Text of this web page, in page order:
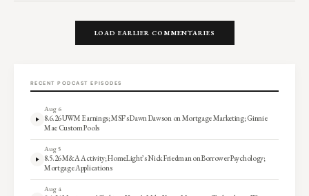
LOAD EARLIER COMMENTARIES
RECENT PODCAST EPISODES
Aug 6
8.6.26 UWM Earnings; MSF’s Dawn Dawson on Mortgage Marketing; Ginnie
Mae Custom Pools
Aug 5
8.5.26 M&A Activity; HomeLight’s Nick Friedman on Borrower Psychology;
Mortgage Applications
Aug 4